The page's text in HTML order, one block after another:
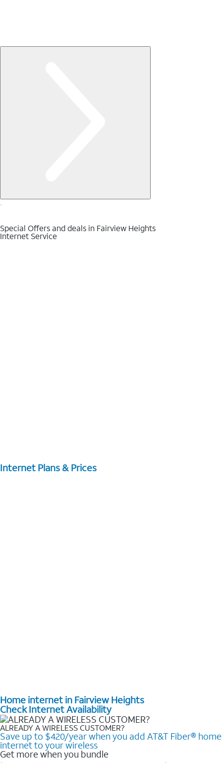
Special Offers and deals in Fairview Heights
Internet Service
Internet Plans & Prices
Home internet in Fairview Heights
Check Internet Availability
ALREADY A WIRELESS CUSTOMER?
Save up to $420/year when you add AT&T Fiber® home
internet to your wireless
Get more when you bundle